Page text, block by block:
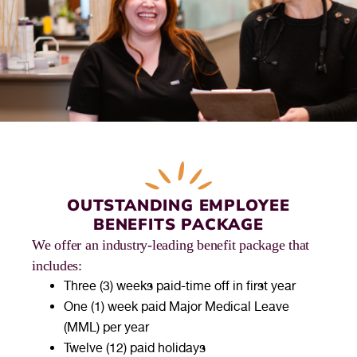
OUTSTANDING EMPLOYEE
BENEFITS PACKAGE
We offer an industry-leading benefit package that
includes:
Three (3) weeks paid-time off in first year
One (1) week paid Major Medical Leave
(MML) per year
Twelve (12) paid holidays